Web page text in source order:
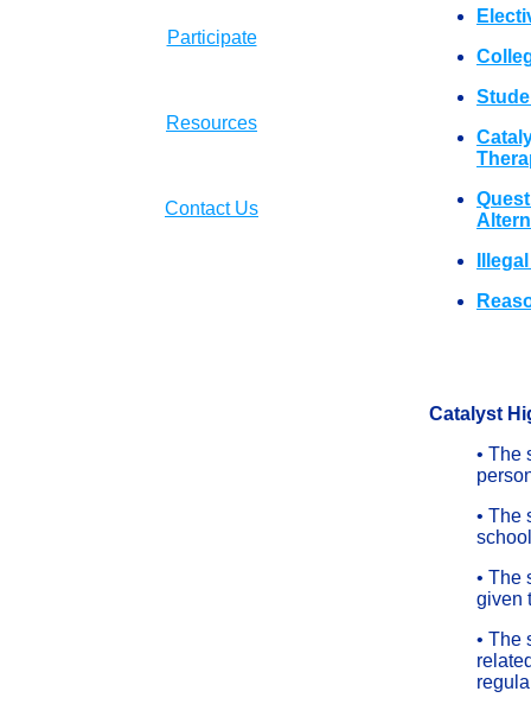
Catalyst
• The
• The
school
• The
given
• The
Participate
Resources
Contact Us